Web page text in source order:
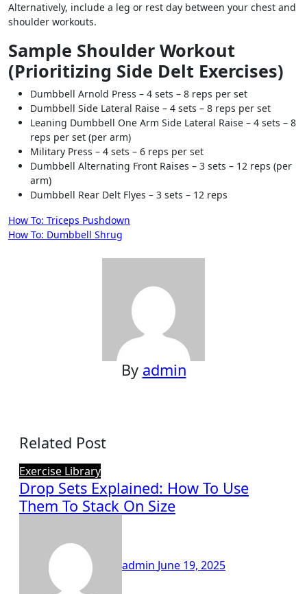
Alternatively, include a leg or rest day between your chest and
shoulder workouts.
Sample Shoulder Workout
(Prioritizing Side Delt Exercises)
Dumbbell Arnold Press – 4 sets – 8 reps per set
Dumbbell Side Lateral Raise – 4 sets – 8 reps per set
Leaning Dumbbell One Arm Side Lateral Raise – 4 sets – 8
reps per set (per arm)
Military Press – 4 sets – 6 reps per set
Dumbbell Alternating Front Raises – 3 sets – 12 reps (per
arm)
Dumbbell Rear Delt Flyes – 3 sets – 12 reps
Post
navigation
How To: Triceps Pushdown
How To: Dumbbell Shrug
By admin
Related Post
Exercise Library
Drop Sets Explained: How To Use
Them To Stack On Size
admin June 19, 2025